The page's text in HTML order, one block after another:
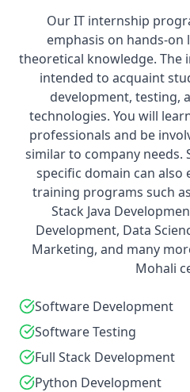
Our IT internship
emphasis on hands-
theoretical knowledge. The
intended to acquaint
development, testing,
technologies. You will
professionals and be
similar to company needs.
specific domain can also
training programs such
Stack Java
Development, Data
Marketing, and many
Mohali
Software Development
Software Testing
Full Stack Development
Python Development